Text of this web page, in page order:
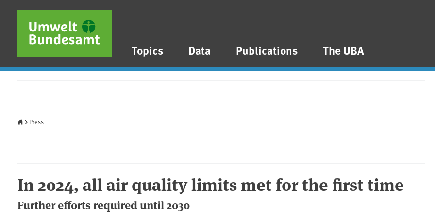
Skip to main content
Skip to main menu
Skip to footer
Topics Data Publications The UBA
Press
In 2024, all air quality limits met for the first time
Further efforts required until 2030